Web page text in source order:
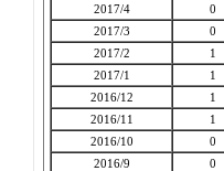
2017/4
0
2017/3
0
2017/2
1
2017/1
1
2016/12
1
2016/11
1
2016/10
0
2016/9
0